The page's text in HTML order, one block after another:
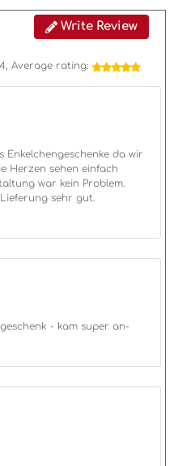
Write Review
, Average rating:
Enkelchengeschenke da wir
Herzen sehen einfach
war kein Problem.
sehr gut.
- kam super an-